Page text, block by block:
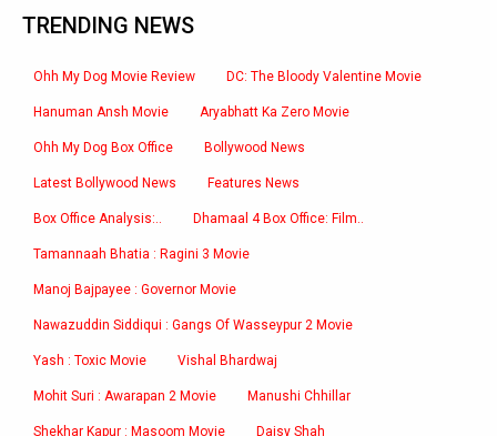
TRENDING NEWS
Ohh My Dog Movie Review DC: The Bloody Valentine Movie
Hanuman Ansh Movie Aryabhatt Ka Zero Movie
Ohh My Dog Box Office Bollywood News
Latest Bollywood News Features News
Box Office Analysis:.. Dhamaal 4 Box Office: Film..
Tamannaah Bhatia : Ragini 3 Movie
Manoj Bajpayee : Governor Movie
Nawazuddin Siddiqui : Gangs Of Wasseypur 2 Movie
Yash : Toxic Movie Vishal Bhardwaj
Mohit Suri : Awarapan 2 Movie Manushi Chhillar
Shekhar Kapur : Masoom Movie Daisy Shah